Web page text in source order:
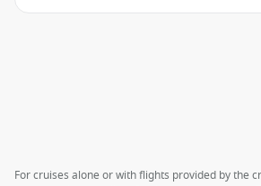
For cruises alone or with flights provided by the